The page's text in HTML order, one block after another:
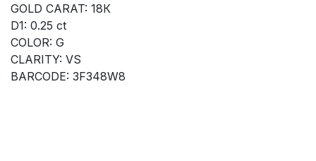
GOLD CARAT: 18К
D1: 0.25 ct
COLOR: G
CLARITY: VS
BARCODE: 3F348W8